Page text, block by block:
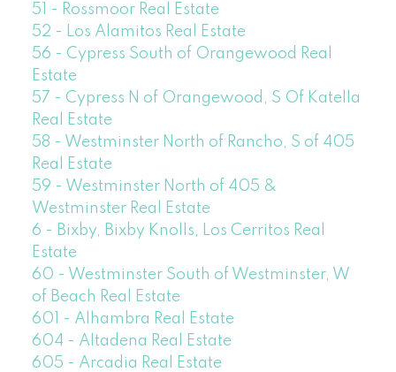
51 - Rossmoor Real Estate
52 - Los Alamitos Real Estate
56 - Cypress South of Orangewood Real
Estate
57 - Cypress N of Orangewood, S Of Katella
Real Estate
58 - Westminster North of Rancho, S of 405
Real Estate
59 - Westminster North of 405 &
Westminster Real Estate
6 - Bixby, Bixby Knolls, Los Cerritos Real
Estate
60 - Westminster South of Westminster, W
of Beach Real Estate
601 - Alhambra Real Estate
604 - Altadena Real Estate
605 - Arcadia Real Estate